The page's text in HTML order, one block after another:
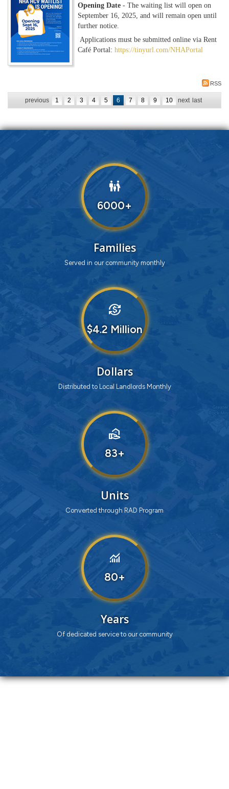
Opening Date - The waiting list will open on
September 16, 2025, and will remain open until
further notice.
Applications must be submitted online via Rent
Café Portal: https://tinyurl.com/NHAPortal
RSS
previous 1 2 3 4 5 6 7 8 9 10 next last
family_restroom
6000
Families
Served in our community monthly
currency_exchange
4
Dollars
Distributed to Local Landlords Monthly
real_estate_agent
83
Units
Converted through RAD Program
monitoring
80
Years
Of dedicated service to our community